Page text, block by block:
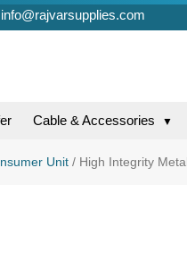
info@rajvarsupplies.com
Cable & Accessories ▼
Unit/ High Integrity